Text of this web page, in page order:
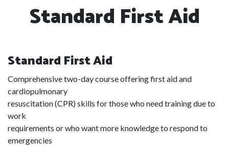
Standard First Aid
Standard First Aid
Comprehensive two-day course offering first aid and
cardiopulmonary
resuscitation (CPR) skills for those who need training due to
work
requirements or who want more knowledge to respond to
emergencies